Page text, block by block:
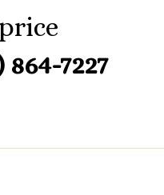
864-7227